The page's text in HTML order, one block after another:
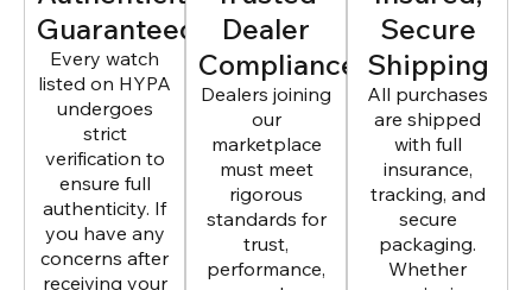
Guaranteed
Every watch
listed on HYPA
undergoes
strict
verification to
ensure full
authenticity. If
you have any
concerns after
receiving your
Dealer
Compliance
Dealers joining
our
marketplace
must meet
rigorous
standards for
trust,
performance,
Secure
Shipping
All purchases
are shipped
with full
insurance,
tracking, and
secure
packaging.
Whether